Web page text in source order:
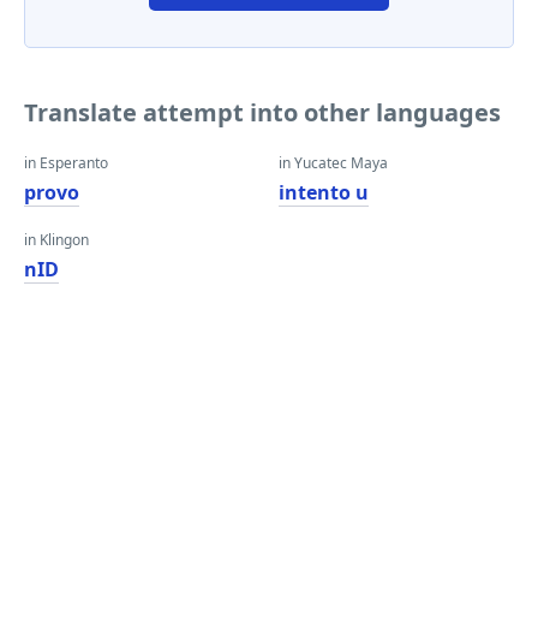
Translate attempt into other languages
in Esperanto
provo
in Klingon
nID
in Yucatec Maya
intento u